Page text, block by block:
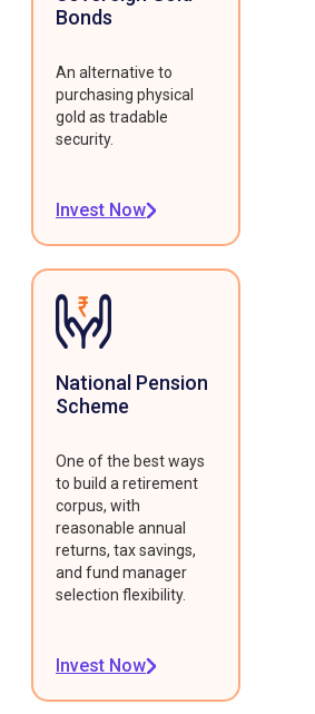
Bonds
An alternative to
purchasing physical
gold as tradable
security.
Invest Now
National Pension
Scheme
One of the best ways
to build a retirement
corpus, with
reasonable annual
returns, tax savings,
and fund manager
selection flexibility.
Invest Now